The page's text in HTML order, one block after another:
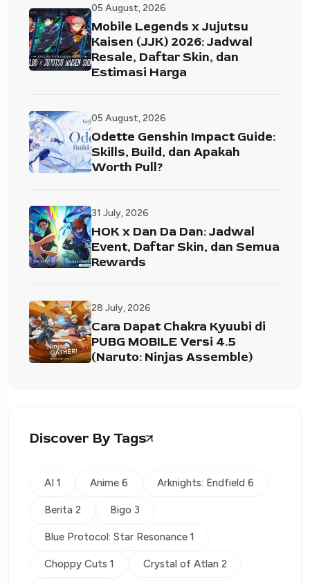
05 August, 2026
Mobile Legends x Jujutsu
Kaisen (JJK) 2026: Jadwal
Resale, Daftar Skin, dan
Estimasi Harga
05 August, 2026
Odette Genshin Impact Guide:
Skills, Build, dan Apakah
Worth Pull?
31 July, 2026
HOK x Dan Da Dan: Jadwal
Event, Daftar Skin, dan Semua
Rewards
28 July, 2026
Cara Dapat Chakra Kyuubi di
PUBG MOBILE Versi 4.5
(Naruto: Ninjas Assemble)
Discover By Tags
AI 1 Anime 6 Arknights: Endfield 6
Berita 2 Bigo 3
Blue Protocol: Star Resonance 1
Choppy Cuts 1 Crystal of Atlan 2